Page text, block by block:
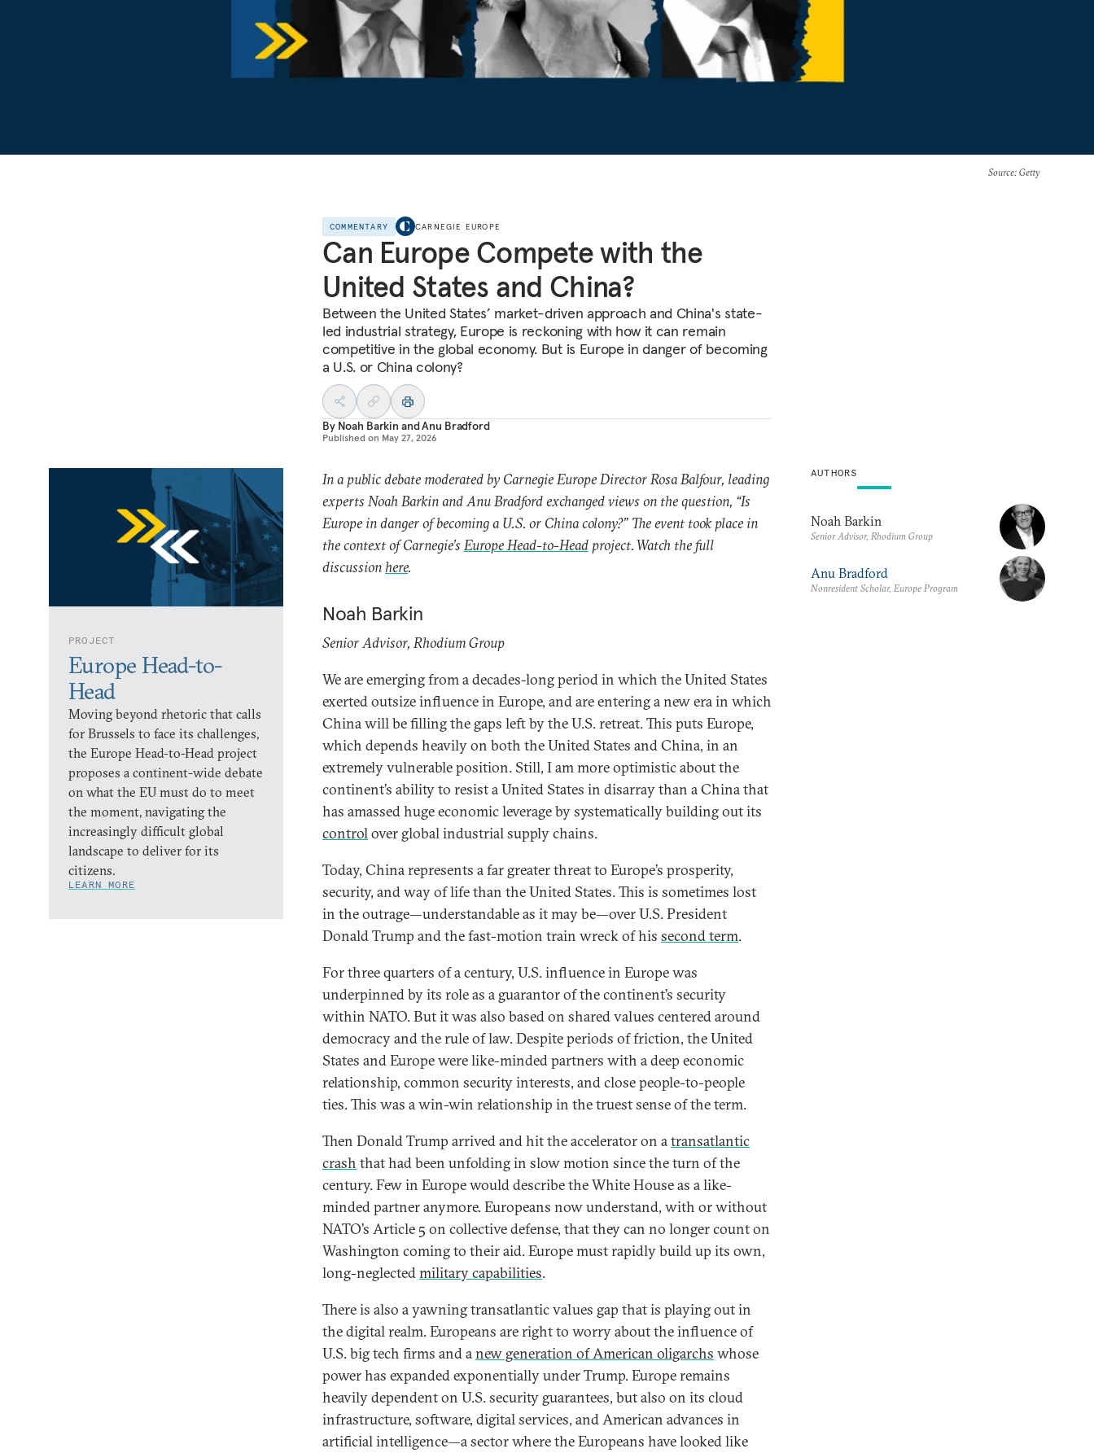
Source: Getty
COMMENTARY CARNEGIE EUROPE
Can Europe Compete with the
United States and China?
Between the United States’ market-driven approach and China's state-
led industrial strategy, Europe is reckoning with how it can remain
competitive in the global economy. But is Europe in danger of becoming
a U.S. or China colony?
By Noah Barkin andAnu Bradford
Published on May 27, 2026
PROJECT
Europe Head-to-
Head
Moving beyond rhetoric that calls
for Brussels to face its challenges,
the Europe Head-to-Head project
proposes a continent-wide debate
on what the EU must do to meet
the moment, navigating the
increasingly difficult global
landscape to deliver for its
citizens.
LEARN MORE
In a public debate moderated by Carnegie Europe Director Rosa Balfour, leading
experts Noah Barkin and Anu Bradford exchanged views on the question, “Is
Europe in danger of becoming a U.S. or China colony?” The event took place in
the context of Carnegie’sEurope Head-to-Headproject. Watch the full
discussion here.
Noah Barkin
Senior Advisor, Rhodium Group
We are emerging from a decades-long period in which the United States
exerted outsize influence in Europe, and are entering a new era in which
China will be filling the gaps left by the U.S. retreat. This puts Europe,
which depends heavily on both the United States and China, in an
extremely vulnerable position. Still, I am more optimistic about the
continent’s ability to resist a United States in disarray than a China that
has amassed huge economic leverage by systematically building out its
controlover global industrial supply chains.
Today, China represents a far greater threat to Europe’s prosperity,
security, and way of life than the United States. This is sometimes lost
in the outrage—understandable as it may be—over U.S. President
Donald Trump and the fast-motion train wreck of his second term.
For three quarters of a century, U.S. influence in Europe was
underpinned by its role as a guarantor of the continent’s security
within NATO. But it was also based on shared values centered around
democracy and the rule of law. Despite periods of friction, the United
States and Europe were like-minded partners with a deep economic
relationship, common security interests, and close people-to-people
ties. This was a win-win relationship in the truest sense of the term.
Then Donald Trump arrived and hit the accelerator on atransatlantic
crash that had been unfolding in slow motion since the turn of the
century. Few in Europe would describe the White House as a like-
minded partner anymore. Europeans now understand, with or without
NATO’s Article 5 on collective defense, that they can no longer count on
Washington coming to their aid. Europe must rapidly build up its own,
long-neglectedmilitary capabilities.
There is also a yawning transatlantic values gap that is playing out in
the digital realm. Europeans are right to worry about the influence of
U.S. big tech firms and anew generation of American oligarchs whose
power has expanded exponentially under Trump. Europe remains
heavily dependent on U.S. security guarantees, but also on its cloud
infrastructure, software, digital services, and American advances in
artificial intelligence—a sector where the Europeans have looked like
AUTHORS
Noah Barkin
Senior Advisor, Rhodium Group
Anu Bradford
Nonresident Scholar, Europe Program